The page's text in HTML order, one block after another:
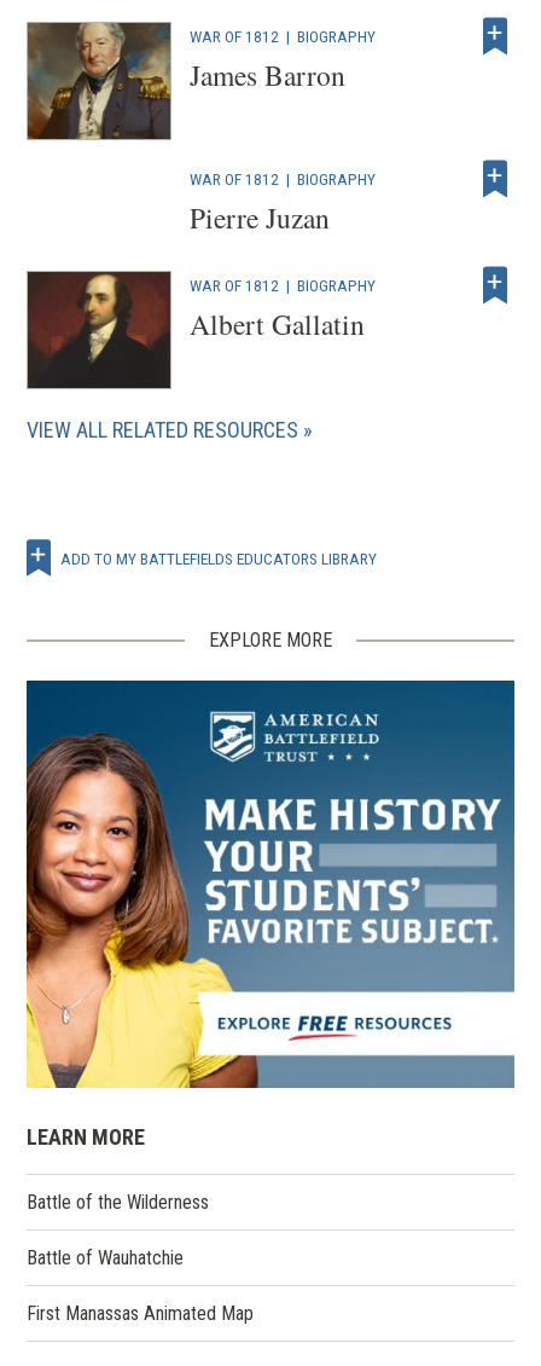
WAR OF 1812 |BIOGRAPHY
James Barron
WAR OF 1812 |BIOGRAPHY
Pierre Juzan
WAR OF 1812 |BIOGRAPHY
Albert Gallatin
VIEW ALL RELATED RESOURCES
ADD TO MY BATTLEFIELDS EDUCATORS LIBRARY
EXPLORE MORE
LEARN MORE
Battle of the Wilderness
Battle of Wauhatchie
First Manassas Animated Map